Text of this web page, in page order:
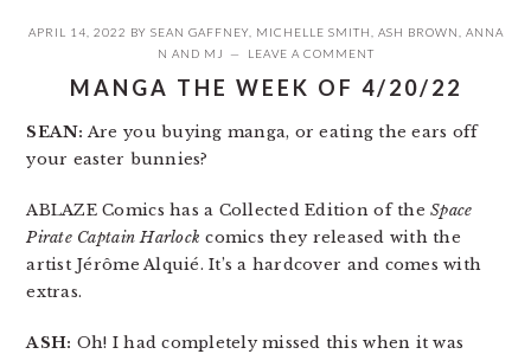
APRIL 14, 2022 BY SEAN GAFFNEY, MICHELLE SMITH ASH BROWN
ANNA
N AND MJ LEAVE A COMMENT
MANGA THE WEEK OF 4/20/22
SEAN: Are you buying manga, or eating the ears off
your easter bunnies?
ABLAZE Comics has a Collected Edition of theSpace
Pirate Captain Harlock comics they released with the
artist Jérôme Alquié. It’s a hardcover and comes with
extras.
ASH: Oh! I had completely missed this when it was